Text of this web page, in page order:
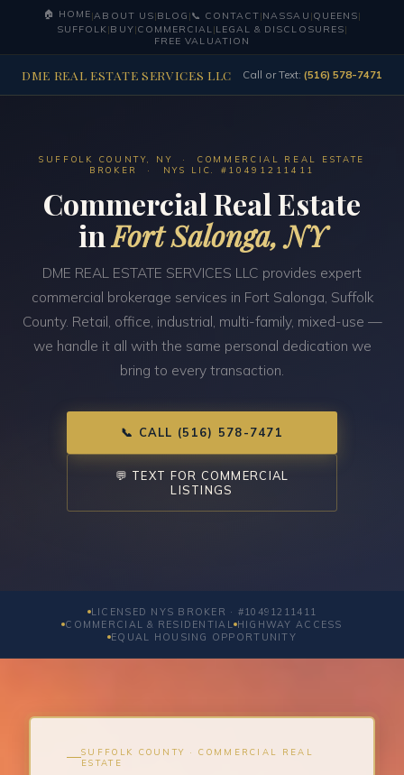
🏠 HOME|ABOUT US|BLOG |📞 CONTACT|NASSAU |QUEENS|
SUFFOLK|BUY|COMMERCIAL|LEGAL & DISCLOSURES|
FREE VALUATION
DME REAL ESTATE SERVICES LLC Call or Text: (516) 578-7471
SUFFOLK COUNTY, NY · COMMERCIAL REAL ESTATE
BROKER · NYS LIC. #10491211411
Commercial Real Estate
inFort Salonga, NY
DME REAL ESTATE SERVICES LLC provides expert
commercial brokerage services in Fort Salonga, Suffolk
County. Retail, office, industrial, multi-family, mixed-use —
we handle it all with the same personal dedication we
bring to every transaction.
📞 CALL (516) 578-7471
💬 TEXT FOR COMMERCIAL
LISTINGS
LICENSED NYS BROKER · #10491211411
COMMERCIAL & RESIDENTIAL HIGHWAY ACCESS
EQUAL HOUSING OPPORTUNITY
SUFFOLK COUNTY · COMMERCIAL REAL
ESTATE